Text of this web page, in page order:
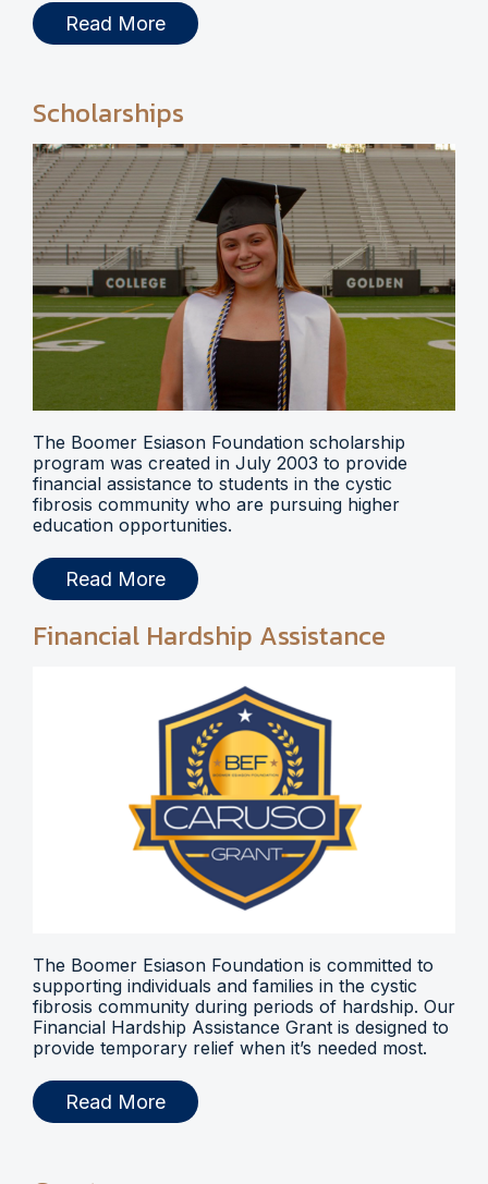
Read More
Scholarships
The Boomer Esiason Foundation scholarship
program was created in July 2003 to provide
financial assistance to students in the cystic
fibrosis community who are pursuing higher
education opportunities.
Read More
Financial Hardship Assistance
The Boomer Esiason Foundation is committed to
supporting individuals and families in the cystic
fibrosis community during periods of hardship. Our
Financial Hardship Assistance Grant is designed to
provide temporary relief when it’s needed most.
Read More